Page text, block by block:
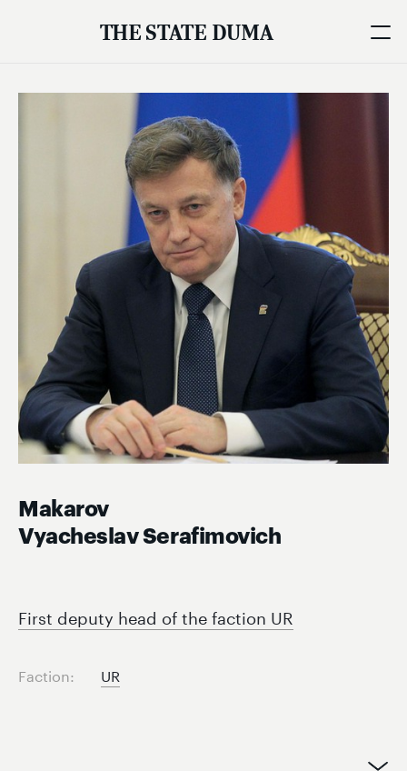
THE STATE DUMA
Makarov
Vyacheslav Serafimovich
First deputy head of the faction UR
Faction: UR